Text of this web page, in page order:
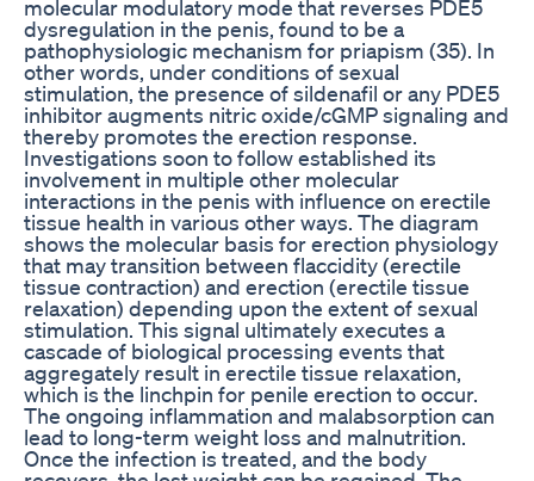
molecular modulatory mode that reverses PDE5
dysregulation in the penis, found to be a
pathophysiologic mechanism for priapism (35). In
other words, under conditions of sexual
stimulation, the presence of sildenafil or any PDE5
inhibitor augments nitric oxide/cGMP signaling and
thereby promotes the erection response.
Investigations soon to follow established its
involvement in multiple other molecular
interactions in the penis with influence on erectile
tissue health in various other ways. The diagram
shows the molecular basis for erection physiology
that may transition between flaccidity (erectile
tissue contraction) and erection (erectile tissue
relaxation) depending upon the extent of sexual
stimulation. This signal ultimately executes a
cascade of biological processing events that
aggregately result in erectile tissue relaxation,
which is the linchpin for penile erection to occur.
The ongoing inflammation and malabsorption can
lead to long-term weight loss and malnutrition.
Once the infection is treated, and the body